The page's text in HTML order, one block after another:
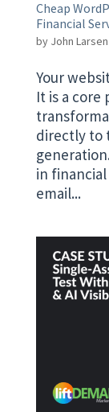
Cheap
Financial
by John Larsen
Your
It is a
directly to
in
email...